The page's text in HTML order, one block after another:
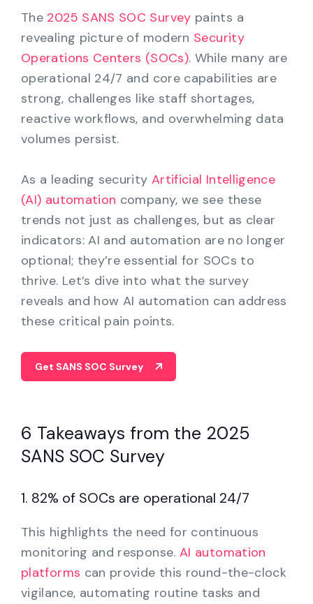
The 2025 SANS SOC Survey paints a
revealing picture of modern Security
Operations Centers (SOCs). While many are
operational 24/7 and core capabilities are
strong, challenges like staff shortages,
reactive workflows, and overwhelming data
volumes persist.
As a leading security Artificial Intelligence
(AI) automation company, we see these
trends not just as challenges, but as clear
indicators: AI and automation are no longer
optional; they’re essential for SOCs to
thrive. Let’s dive into what the survey
reveals and how AI automation can address
these critical pain points.
Get SANS SOC Survey
6 Takeaways from the 2025
SANS SOC Survey
1. 82% of SOCs are operational 24/7
This highlights the need for continuous
monitoring and response.AI automation
platforms can provide this round-the-clock
vigilance, automating routine tasks and